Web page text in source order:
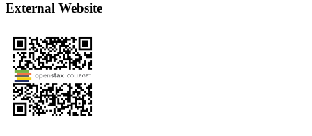
External Website